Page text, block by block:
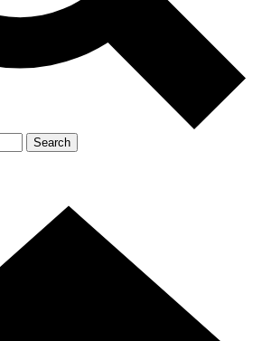
Search